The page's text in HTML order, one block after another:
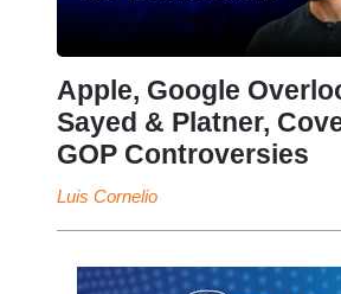
Apple, Google
Sayed & Platner,
GOP Controversies
Luis Cornelio